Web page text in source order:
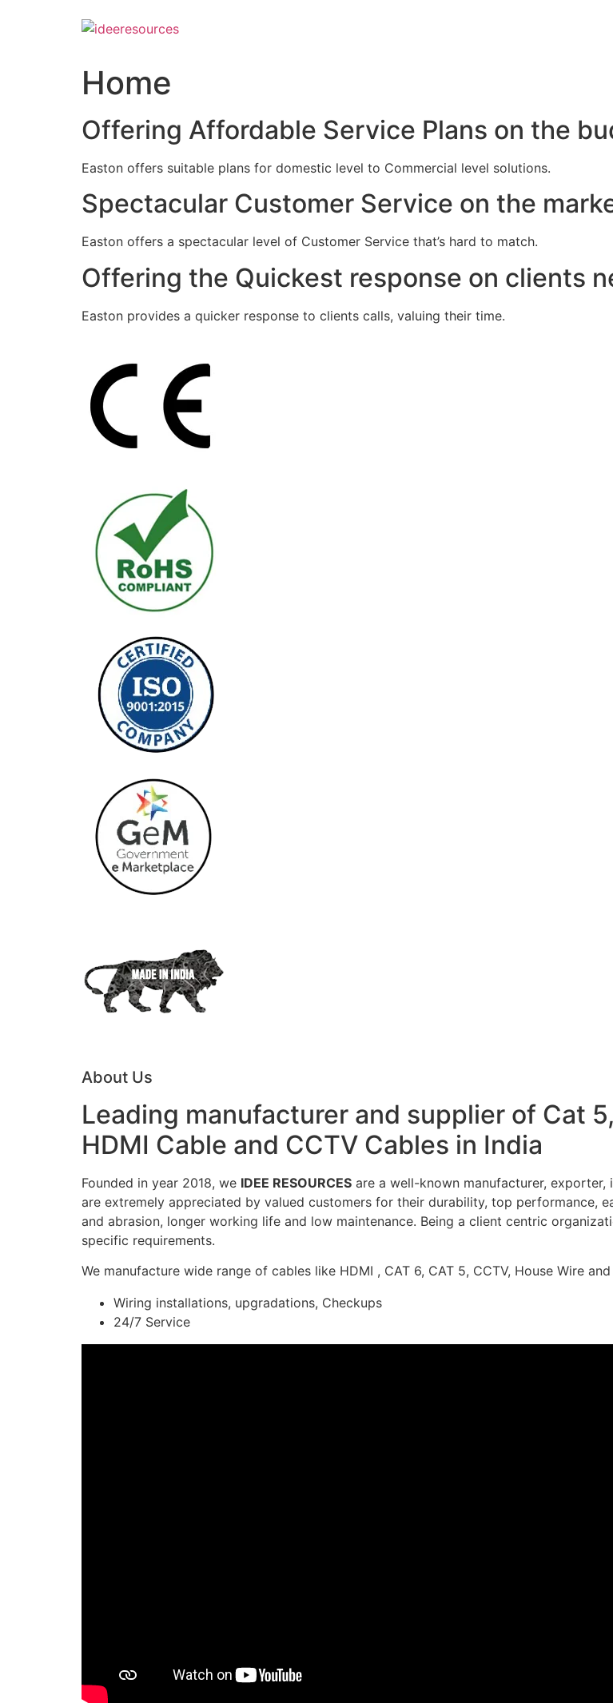
Home
Offering Affordable Service Plans on the
Easton offers suitable plans for domestic level to Commercial level solutions.
Spectacular Customer Service on the
Easton offers a spectacular level of Customer Service that’s hard to match.
Offering the Quickest response on clients
Easton provides a quicker response to clients calls, valuing their time.
About Us
Leading manufacturer and supplier of Cat
HDMI Cable and CCTV Cables in India
Founded in year 2018, we IDEE RESOURCES are a well-known manufacturer,
are extremely appreciated by valued customers for their durability, top performance,
and abrasion, longer working life and low maintenance. Being a client centric
specific requirements.
We manufacture wide range of cables like HDMI , CAT 6, CAT 5, CCTV, House Wire
Wiring installations, upgradations, Checkups
24/7 Service